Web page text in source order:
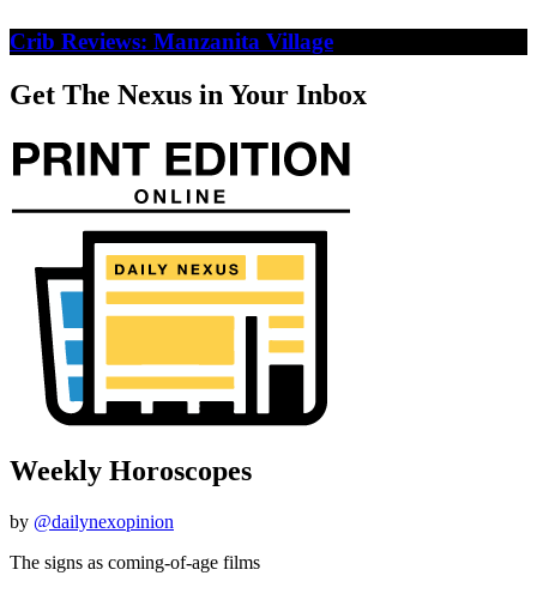
Crib Reviews: Manzanita Village
Get The Nexus in Your Inbox
Weekly Horoscopes
by @dailynexopinion
The signs as coming-of-age films